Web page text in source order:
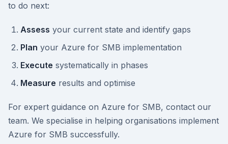
to do next:
Assess your current state and identify gaps
Plan your Azure for SMB implementation
Execute systematically in phases
Measure results and optimise
For expert guidance on Azure for SMB, contact our
team. We specialise in helping organisations implement
Azure for SMB successfully.